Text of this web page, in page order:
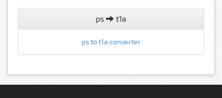
ps t1a
ps to t1a converter